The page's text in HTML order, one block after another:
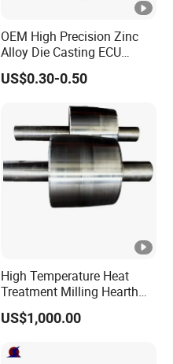
OEM High Precision Zinc
Alloy Die Casting ECU
Bracket Custom Electronic
Control Mount, Black
Manufacturer
US$0.30-0.50
High Temperature Heat
Treatment Milling Hearth
Centrifugal Alloy Metal
Forging Forged Cast
Quenching Straightening
US$1,000.00